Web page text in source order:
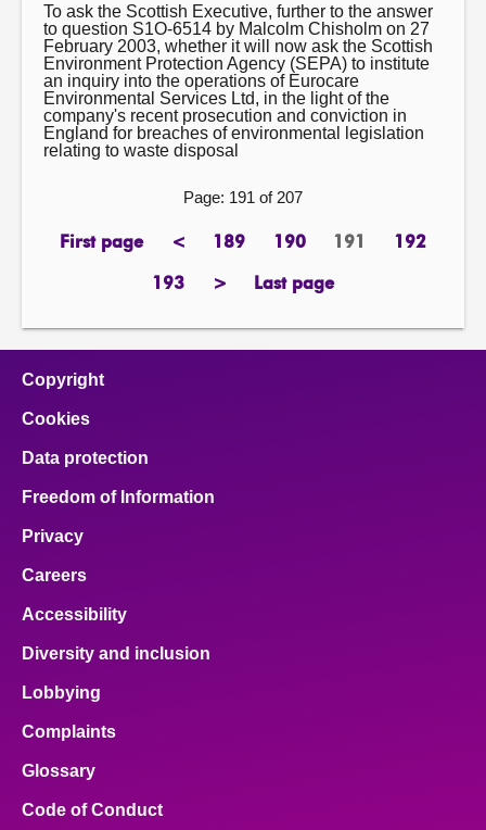
To ask the Scottish Executive, further to the answer
to question S1O-6514 by Malcolm Chisholm on 27
February 2003, whether it will now ask the Scottish
Environment Protection Agency (SEPA) to institute
an inquiry into the operations of Eurocare
Environmental Services Ltd, in the light of the
company's recent prosecution and conviction in
England for breaches of environmental legislation
relating to waste disposal
Page: 191 of 207
First page
page <previous
page
189
page 190
page Page
191 192
page
193
page >
next
Last page
page
Copyright
Cookies
Data protection
Freedom of Information
Privacy
Careers
Accessibility
Diversity and inclusion
Lobbying
Complaints
Glossary
Code of Conduct